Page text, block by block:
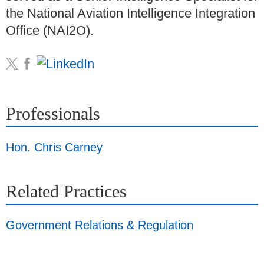
the National Aviation Intelligence Integration
Office (NAI2O).
Professionals
Hon. Chris Carney
Related Practices
Government Relations & Regulation